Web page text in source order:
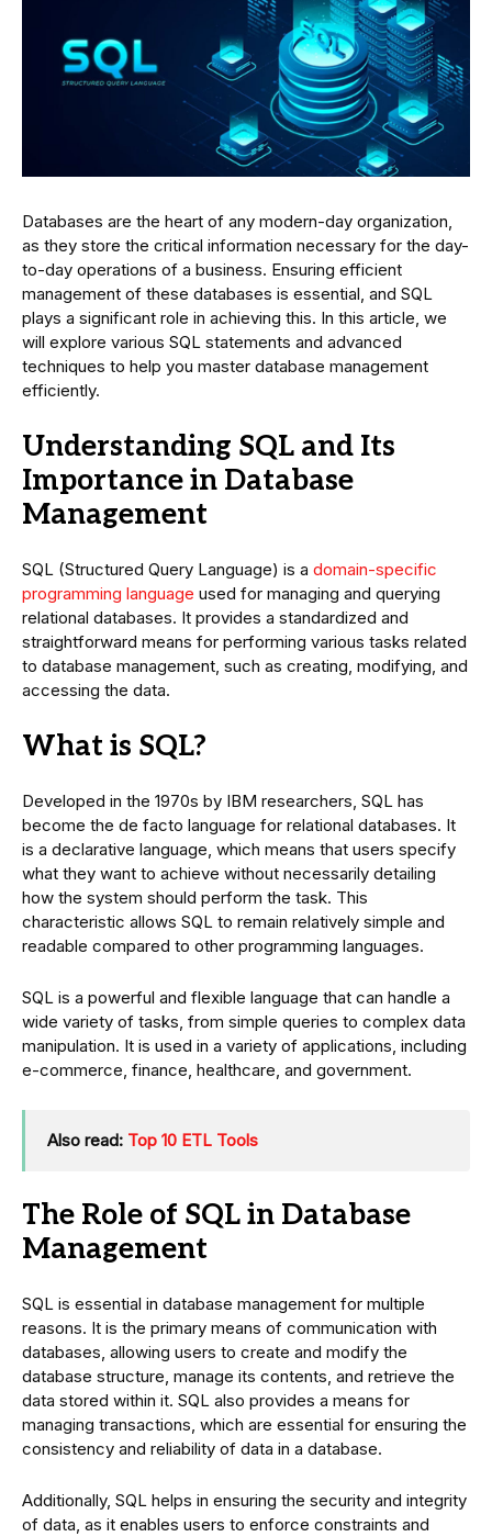
Databases are the heart of any modern-day organization,
as they store the critical information necessary for the day-
to-day operations of a business. Ensuring efficient
management of these databases is essential, and SQL
plays a significant role in achieving this. In this article, we
will explore various SQL statements and advanced
techniques to help you master database management
efficiently.
Understanding SQL and Its
Importance in Database
Management
SQL (Structured Query Language) is a domain-specific
programming language used for managing and querying
relational databases. It provides a standardized and
straightforward means for performing various tasks related
to database management, such as creating, modifying, and
accessing the data.
What is SQL?
Developed in the 1970s by IBM researchers, SQL has
become the de facto language for relational databases. It
is a declarative language, which means that users specify
what they want to achieve without necessarily detailing
how the system should perform the task. This
characteristic allows SQL to remain relatively simple and
readable compared to other programming languages.
SQL is a powerful and flexible language that can handle a
wide variety of tasks, from simple queries to complex data
manipulation. It is used in a variety of applications, including
e-commerce, finance, healthcare, and government.
Also read: Top 10 ETL Tools
The Role of SQL in Database
Management
SQL is essential in database management for multiple
reasons. It is the primary means of communication with
databases, allowing users to create and modify the
database structure, manage its contents, and retrieve the
data stored within it. SQL also provides a means for
managing transactions, which are essential for ensuring the
consistency and reliability of data in a database.
Additionally, SQL helps in ensuring the security and integrity
of data, as it enables users to enforce constraints and